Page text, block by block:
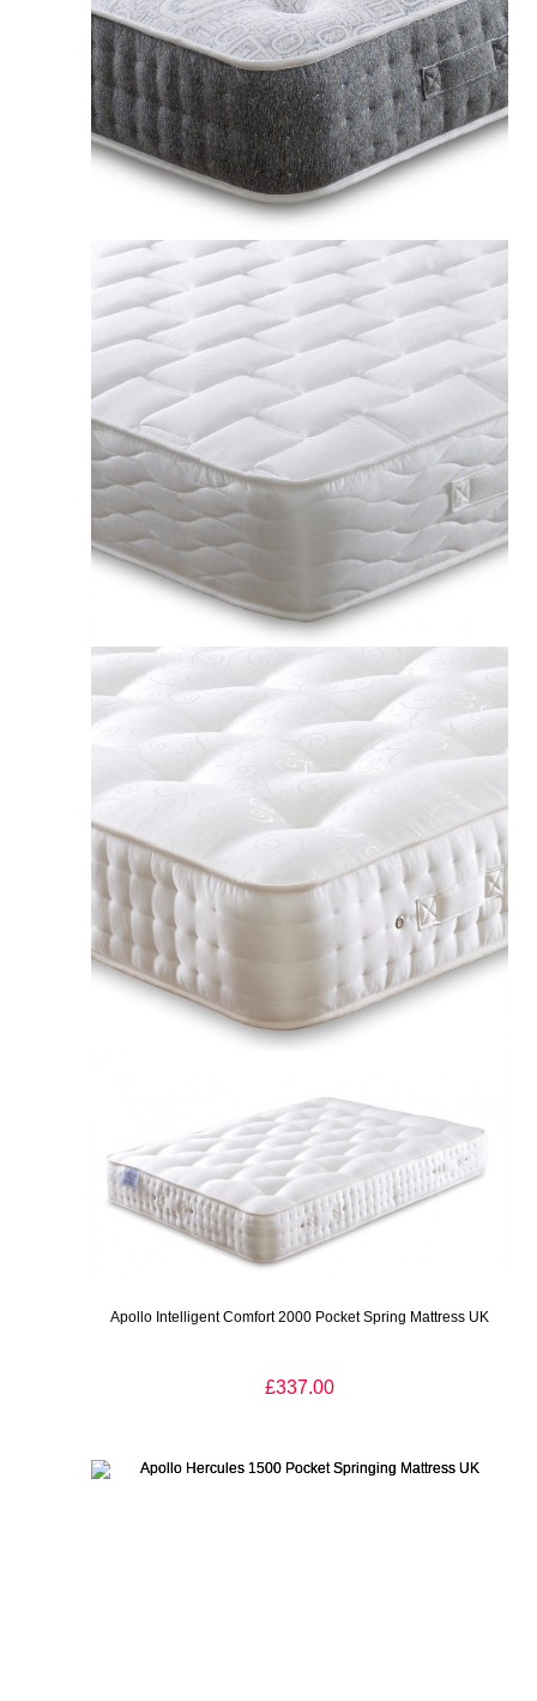
Apollo Matrix 1000 Pocket Seasonal Mattress UK
£239.00
Apollo Taurus 1000 Pocket Sprung INTELLIGENT FIBRE
Apollo Intelligent Comfort 5000 Luxury Wool Pocket Mattress UK
Apollo Intelligent Comfort 2000 Pocket Spring Mattress UK
£337.00